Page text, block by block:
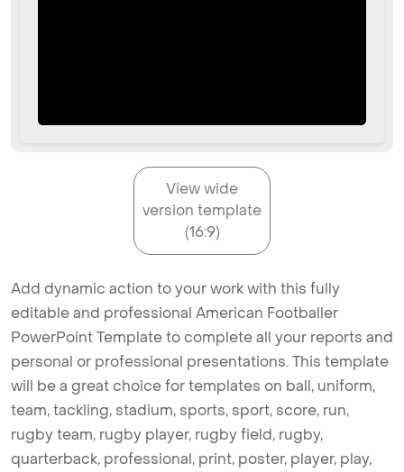
View wide
version template
(16:9)
Add dynamic action to your work with this fully
editable and professional American Footballer
PowerPoint Template to complete all your reports and
personal or professional presentations. This template
will be a great choice for templates on ball, uniform,
team, tackling, stadium, sports, sport, score, run,
rugby team, rugby player, rugby field, rugby,
quarterback, professional, print, poster, player, play,